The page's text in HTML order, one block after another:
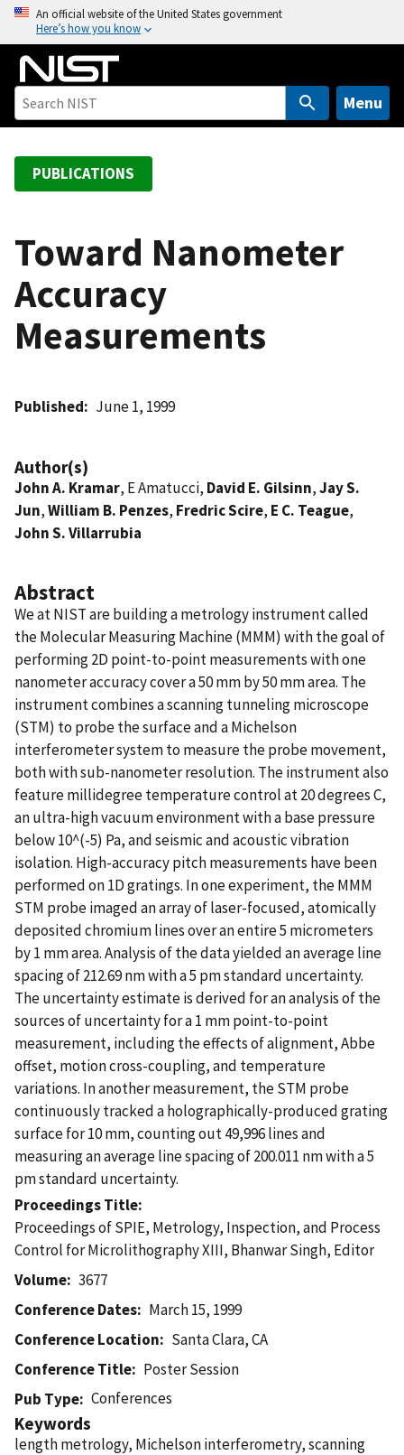
o
An official website of the United States government
Here’s how you know
Menu
PUBLICATIONS
Toward Nanometer
Accuracy
Measurements
Published June 1, 1999
Author(s)
John A. Kramar, E Amatucci, David E. Gilsinn,Jay S.
Jun,William B. Penzes, Fredric Scire, E C. Teague,
John S. Villarrubia
Abstract
We at NIST are building a metrology instrument called
the Molecular Measuring Machine (MMM) with the goal of
performing 2D point-to-point measurements with one
nanometer accuracy cover a 50 mm by 50 mm area. The
instrument combines a scanning tunneling microscope
(STM) to probe the surface and a Michelson
interferometer system to measure the probe movement,
both with sub-nanometer resolution. The instrument also
feature millidegree temperature control at 20 degrees C,
an ultra-high vacuum environment with a base pressure
below 10^(-5) Pa, and seismic and acoustic vibration
isolation. High-accuracy pitch measurements have been
performed on 1D gratings. In one experiment, the MMM
STM probe imaged an array of laser-focused, atomically
deposited chromium lines over an entire 5 micrometers
by 1 mm area. Analysis of the data yielded an average line
spacing of 212.69 nm with a 5 pm standard uncertainty.
The uncertainty estimate is derived for an analysis of the
sources of uncertainty for a 1 mm point-to-point
measurement, including the effects of alignment, Abbe
offset, motion cross-coupling, and temperature
variations. In another measurement, the STM probe
continuously tracked a holographically-produced grating
surface for 10 mm, counting out 49,996 lines and
measuring an average line spacing of 200.011 nm with a 5
pm standard uncertainty.
Proceedings Title
Proceedings of SPIE, Metrology, Inspection, and Process
Control for Microlithography XIII, Bhanwar Singh, Editor
Volume
3677
Conference Dates
March 15, 1999
Conference Location
Santa Clara, CA
Conference Title
Poster Session
Pub Type
Conferences
Keywords
length metrology, Michelson interferometry, scanning